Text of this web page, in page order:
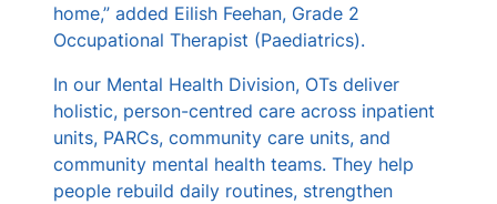
home,” added Eilish Feehan, Grade 2
Occupational Therapist (Paediatrics).
In our Mental Health Division, OTs deliver
holistic, person-centred care across inpatient
units, PARCs, community care units, and
community mental health teams. They help
people rebuild daily routines, strengthen